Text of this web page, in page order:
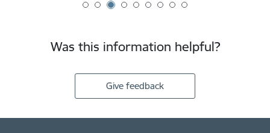
Was this information helpful?
Give feedback